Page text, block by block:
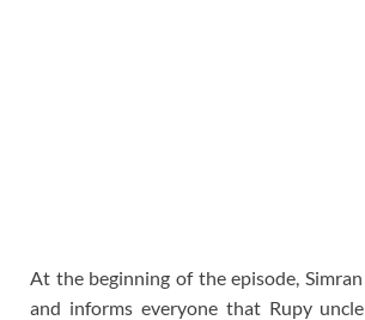
At the beginning of the episode,
and informs everyone that Rupy